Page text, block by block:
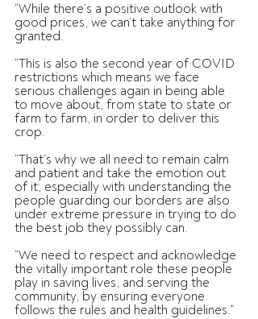
“While there’s a positive outlook with
good prices, we can’t take anything for
granted.
“This is also the second year of COVID
restrictions which means we face
serious challenges again in being able
to move about, from state to state or
farm to farm, in order to deliver this
crop.
“That’s why we all need to remain calm
and patient and take the emotion out
of it; especially with understanding the
people guarding our borders are also
under extreme pressure in trying to do
the best job they possibly can.
“We need to respect and acknowledge
the vitally important role these people
play in saving lives, and serving the
community, by ensuring everyone
follows the rules and health guidelines.”